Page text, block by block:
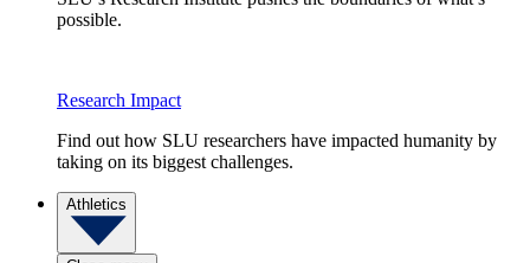
possible.
Research Impact
Find out how SLU researchers have impacted humanity by
taking on its biggest challenges.
Athletics